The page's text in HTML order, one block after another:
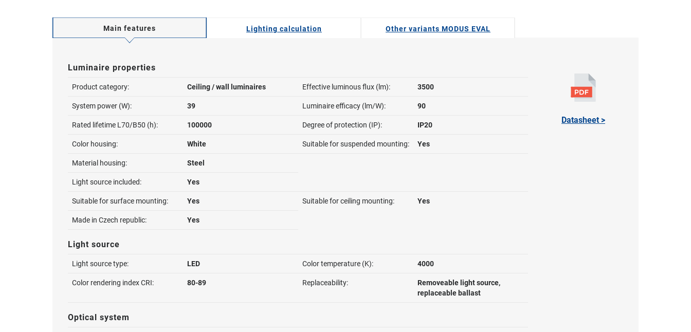
Main features Lighting calculation Other variants MODUS EVAL
Luminaire properties
Product category: Ceiling / wall luminaires Effective luminous flux (lm): 3500
System power (W): 39 Luminaire efficacy (lm/W): 90
Rated lifetime L70/B50 (h): 100000 Degree of protection (IP): IP20
Color housing: White Suitable for suspended mounting: Yes
Material housing: Steel
Light source included: Yes
Suitable for surface mounting: Yes Suitable for ceiling mounting: Yes
Made in Czech republic: Yes
Light source
Light source type: LED Color temperature (K): 4000
Color rendering index CRI: 80-89 Replaceability:
Removeable light source,
replaceable ballast
Optical system
Datasheet >